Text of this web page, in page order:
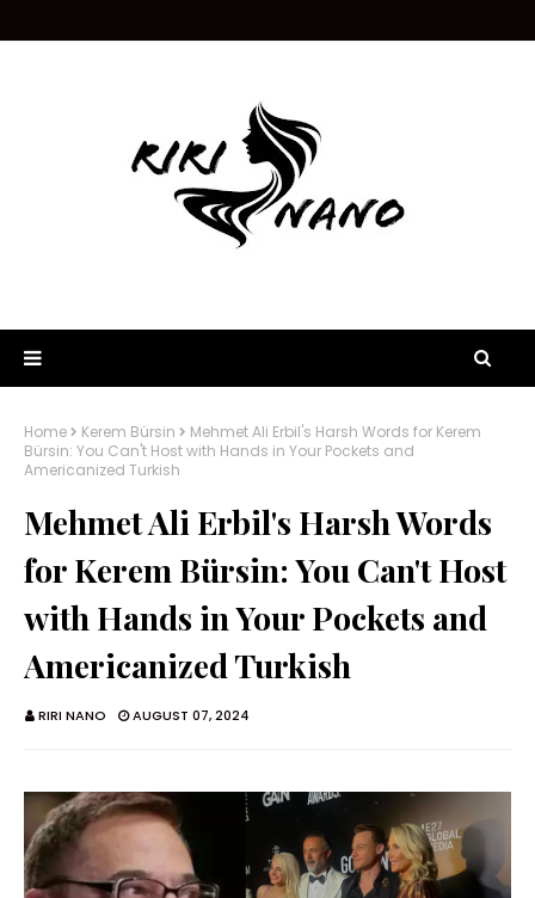
Home Kerem Bürsin
Mehmet Ali Erbil's Harsh Words for Kerem
Bürsin: You Can't Host with Hands in Your Pockets and
Americanized Turkish
Mehmet Ali Erbil's Harsh Words
for Kerem Bürsin: You Can't Host
with Hands in Your Pockets and
Americanized Turkish
RIRI NANO AUGUST 07, 2024